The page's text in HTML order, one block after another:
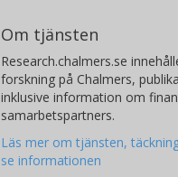
Om tjänsten
Research.chalmers.se
forskning på Chalmers,
inklusive information om
samarbetspartners.
Läs mer om tjänsten,
se informationen